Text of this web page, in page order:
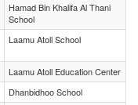
Hamad Bin Khalifa Al Thani
School
Laamu Atoll School
Laamu Atoll Education Center
Dhanbidhoo School